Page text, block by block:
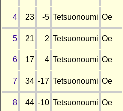
4 23 -5 Tetsuonoumi Oe
5 21 2 Tetsuonoumi Oe
6 17 4 Tetsuonoumi Oe
7 34 -17 Tetsuonoumi Oe
8 44 -10 Tetsuonoumi Oe